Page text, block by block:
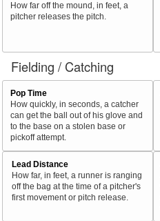
How far off the mound, in feet, a
pitcher releases the pitch.
Fielding / Catching
Pop Time
How quickly, in seconds, a catcher
can get the ball out of his glove and
to the base on a stolen base or
pickoff attempt.
Lead Distance
How far, in feet, a runner is ranging
off the bag at the time of a pitcher's
first movement or pitch release.